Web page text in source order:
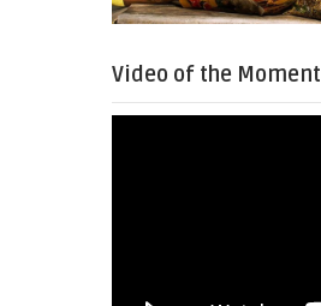
Video of the Moment